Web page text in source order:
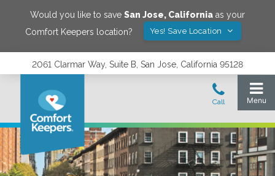
Would you like to save San Jose, California as your
Comfort Keepers location?
Yes! Save Location
2061 Clarmar Way, Suite B, San Jose, California 95128